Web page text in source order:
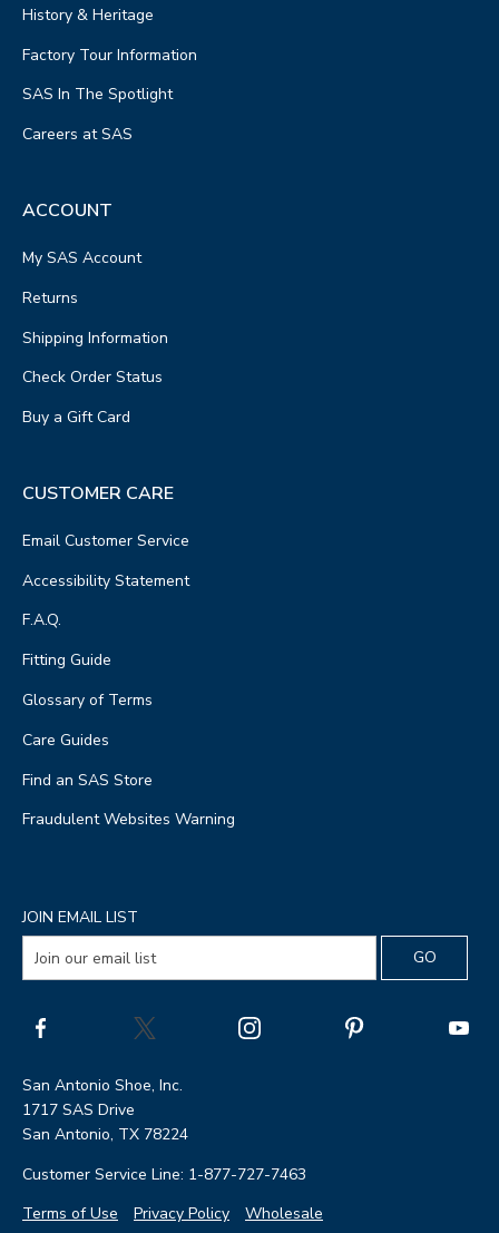
History & Heritage
Factory Tour Information
SAS In The Spotlight
Careers at SAS
ACCOUNT
My SAS Account
Returns
Shipping Information
Check Order Status
Buy a Gift Card
CUSTOMER CARE
Email Customer Service
Accessibility Statement
F.A.Q.
Fitting Guide
Glossary of Terms
Care Guides
Find an SAS Store
Fraudulent Websites Warning
JOIN EMAIL LIST
San Antonio Shoe, Inc.
1717 SAS Drive
San Antonio, TX 78224
Customer Service Line: 1-877-727-7463
Terms of Use
Privacy Policy Wholesale